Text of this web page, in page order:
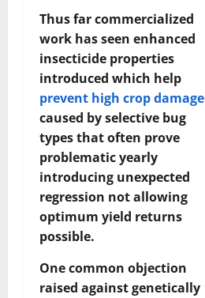
Thus far commercialized
work has seen enhanced
insecticide properties
introduced which help
prevent high crop damage
caused by selective bug
types that often prove
problematic yearly
introducing unexpected
regression not allowing
optimum yield returns
possible.
One common objection
raised against genetically